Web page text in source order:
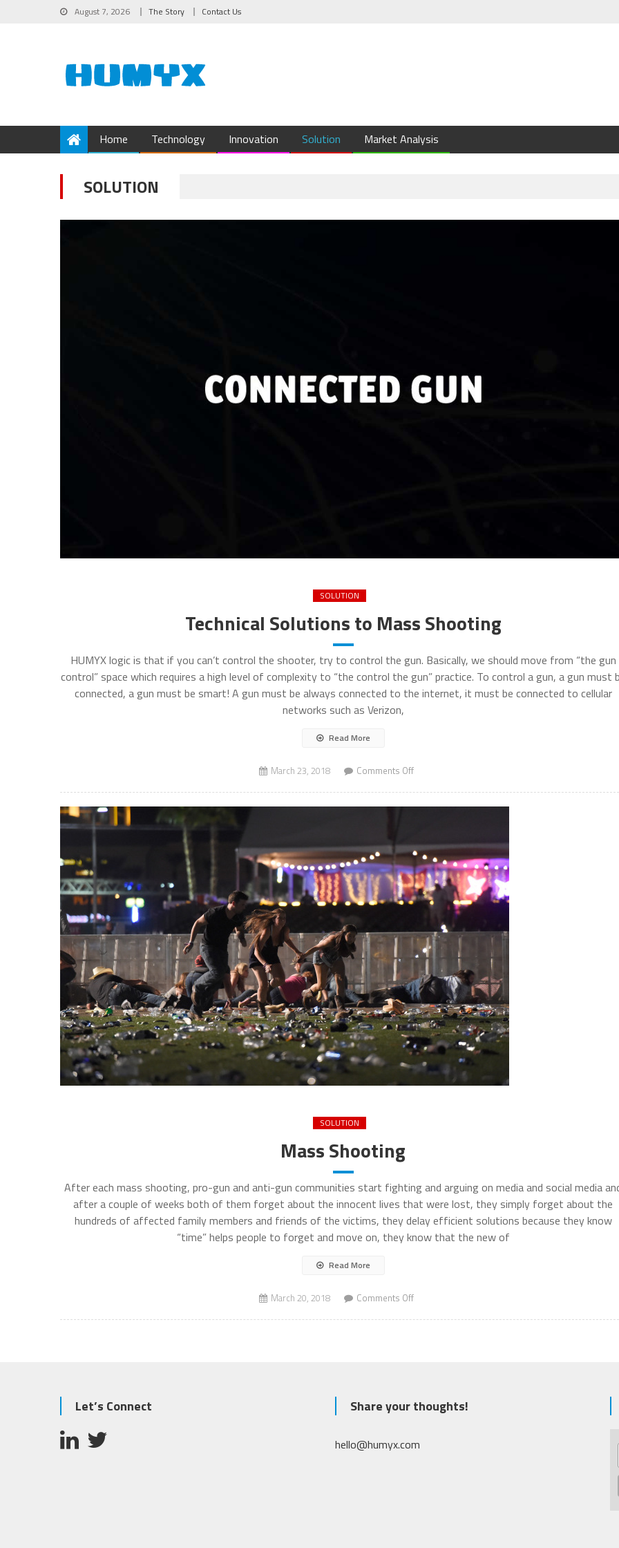
August 7, 2026 The Story Contact Us
Home Technology Innovation Solution Market Analysis
SOLUTION
SOLUTION
Technical Solutions to Mass Shooting
HUMYX logic is that if you can’t control the shooter, try to control the gun. Basically, we should move from “the gun
control” space which requires a high level of complexity to “the control the gun” practice. To control a gun, a gun must
connected, a gun must be smart! A gun must be always connected to the internet, it must be connected to cellular
networks such as Verizon,
Read More
March 23, 2018 Comments Offon
Solutions
to
SOLUTION
Mass Shooting
After each mass shooting, pro-gun and anti-gun communities start fighting and arguing on media and social media
after a couple of weeks both of them forget about the innocent lives that were lost, they simply forget about the
hundreds of affected family members and friends of the victims, they delay efficient solutions because they know
“time” helps people to forget and move on, they know that the new of
Read More
March 20, 2018 Comments Offon
Shooting
Let’s Connect Share your thoughts!
hello@humyx.com